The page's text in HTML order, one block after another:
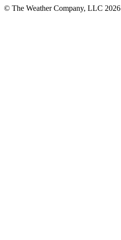
© The Weather Company, LLC 2026